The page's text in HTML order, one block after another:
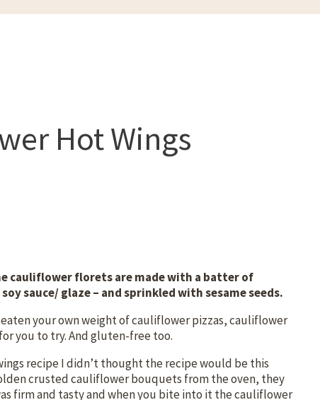
Hot Wings
cauliflower florets are made with a batter of
sauce/ glaze – and sprinkled with sesame seeds.
your own weight of cauliflower pizzas, cauliflower
you to try. And gluten-free too.
recipe I didn’t thought the recipe would be this
crusted cauliflower bouquets from the oven, they
firm and tasty and when you bite into it the cauliflower